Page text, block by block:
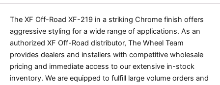
The XF Off-Road XF-219 in a striking Chrome finish offers
aggressive styling for a wide range of applications. As an
authorized XF Off-Road distributor, The Wheel Team
provides dealers and installers with competitive wholesale
pricing and immediate access to our extensive in-stock
inventory. We are equipped to fulfill large volume orders and